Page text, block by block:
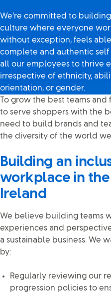
We’re committed to
culture where everyone
without exception, feels
complete and authentic self
all our employees to thrive
irrespective of ethnicity,
orientation, or gender.
To grow the best teams and
to serve shoppers with the
need to build brands and
the diversity of the world
Building an
workplace in the
Ireland
We believe building teams
experiences and
a sustainable business. We
by:
Regularly reviewing our
progression policies to